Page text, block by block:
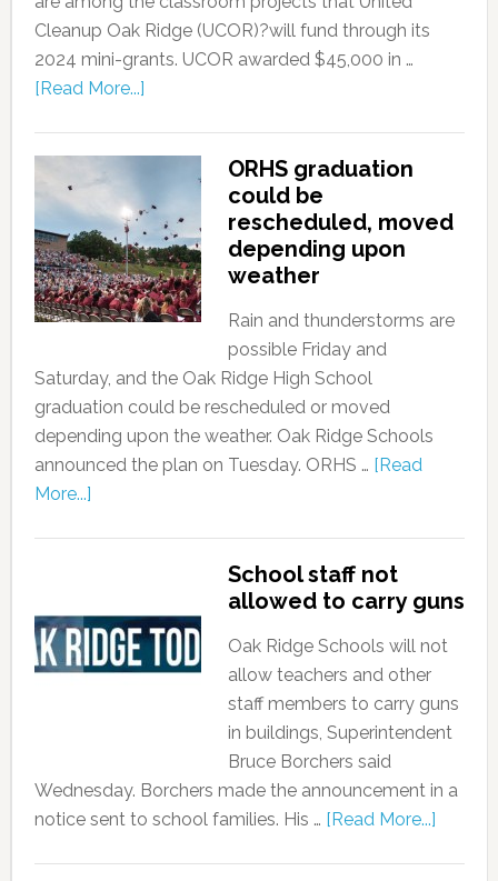
Cleanup Oak Ridge (UCOR)?will fund through its
2024 mini-grants. UCOR awarded $45,000 in …
[Read More...]
ORHS graduation
could be
rescheduled, moved
depending upon
weather
Rain and thunderstorms are
possible Friday and
Saturday, and the Oak Ridge High School
graduation could be rescheduled or moved
depending upon the weather. Oak Ridge Schools
announced the plan on Tuesday. ORHS … [Read
More...]
School staff not
allowed to carry guns
Oak Ridge Schools will not
allow teachers and other
staff members to carry guns
in buildings, Superintendent
Bruce Borchers said
Wednesday. Borchers made the announcement in a
notice sent to school families. His … [Read More...]